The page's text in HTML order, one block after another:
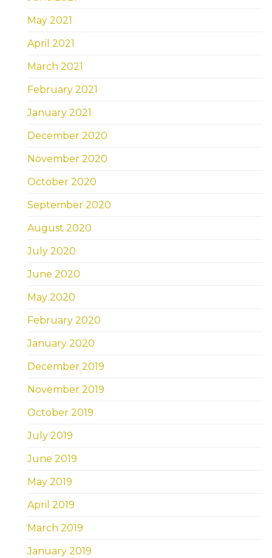
May 2021
April 2021
March 2021
February 2021
January 2021
December 2020
November 2020
October 2020
September 2020
August 2020
July 2020
June 2020
May 2020
February 2020
January 2020
December 2019
November 2019
October 2019
July 2019
June 2019
May 2019
April 2019
March 2019
January 2019